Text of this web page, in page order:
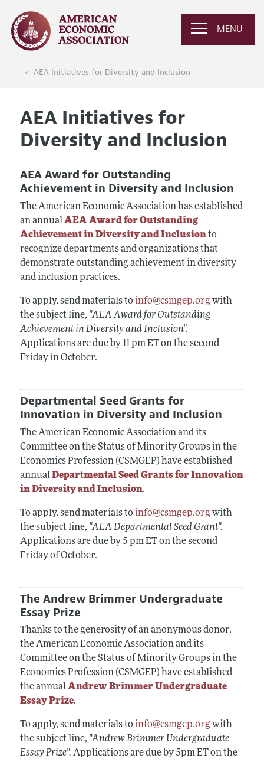
MENU
AEA Initiatives for Diversity and Inclusion
AEA Initiatives for
Diversity and Inclusion
AEA Award for Outstanding
Achievement in Diversity and Inclusion
The American Economic Association has established
an annualAEA Award for Outstanding
Achievement in Diversity and Inclusionto
recognize departments and organizations that
demonstrate outstanding achievement in diversity
and inclusion practices.
To apply, send materials toinfo@csmgep.orgwith
the subject line, "AEA Award for Outstanding
Achievement in Diversity and Inclusion".
Applications are due by 11 pm ET on the second
Friday in October.
Departmental Seed Grants for
Innovation in Diversity and Inclusion
The American Economic Association and its
Committee on the Status of Minority Groups in the
Economics Profession (CSMGEP) have established
annualDepartmental Seed Grants for Innovation
in Diversity and Inclusion.
To apply, send materials toinfo@csmgep.orgwith
the subject line, "AEA Departmental Seed Grant".
Applications are due by 5 pm ET on the second
Friday of October.
The Andrew Brimmer Undergraduate
Essay Prize
Thanks to the generosity of an anonymous donor,
the American Economic Association and its
Committee on the Status of Minority Groups in the
Economics Profession (CSMGEP) have established
the annualAndrew Brimmer Undergraduate
Essay Prize.
To apply, send materials toinfo@csmgep.orgwith
the subject line, "Andrew Brimmer Undergraduate
Essay Prize". Applications are due by 5pm ET on the